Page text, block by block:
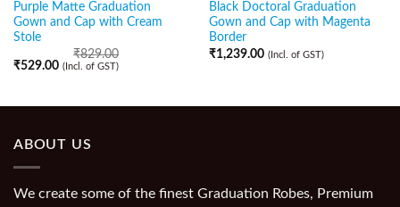
Purple Matte Graduation
Gown and Cap with Cream
Stole
₹829.00
₹529.00 (Incl. of GST)
Black Doctoral Graduation
Gown and Cap with Magenta
Border
₹1,239.00 (Incl. of GST)
ABOUT US
We create some of the finest Graduation Robes, Premium